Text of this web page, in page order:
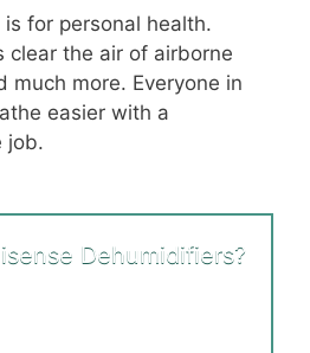
for personal health.
clear the air of airborne
much more. Everyone in
easier with a
job.
Dehumidifiers?